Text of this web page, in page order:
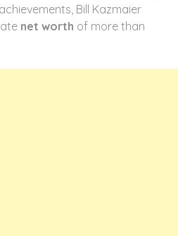
Bill Kazmaier
net worth of more than